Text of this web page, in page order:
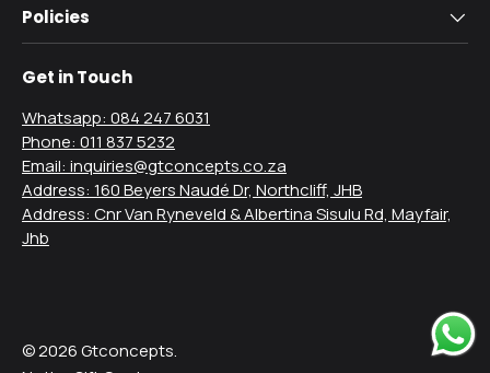
Policies
Get in Touch
Whatsapp: 084 247 6031
Phone: 011 837 5232
Email: inquiries@gtconcepts.co.za
Address: 160 Beyers Naudé Dr, Northcliff, JHB
Address: Cnr Van Ryneveld & Albertina Sisulu Rd, Mayfair,
Jhb
© 2026Gtconcepts.